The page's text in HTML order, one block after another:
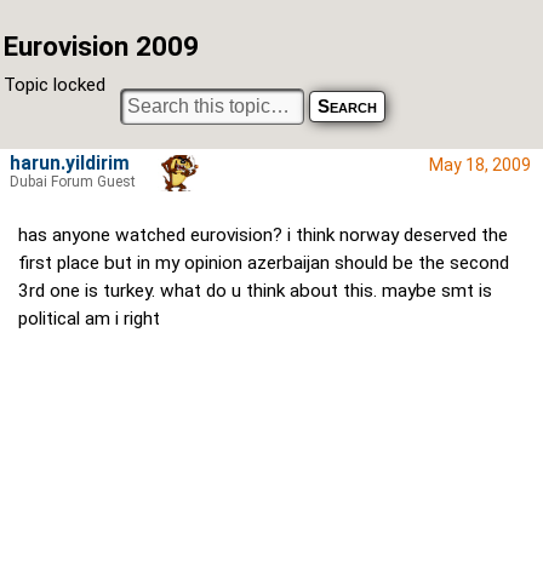
Eurovision 2009
Topic locked
May 18, 2009
has anyone watched eurovision? i think norway deserved the
first place but in my opinion azerbaijan should be the second
3rd one is turkey. what do u think about this. maybe smt is
political am i right
harun.yildirim
Dubai Forum Guest